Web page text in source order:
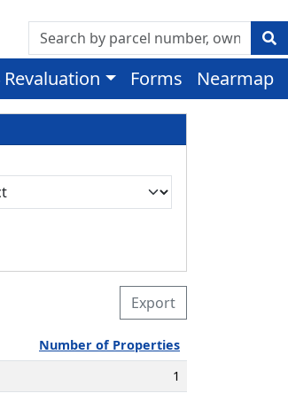
Revaluation Forms Nearmap
Export
Number of Properties
1